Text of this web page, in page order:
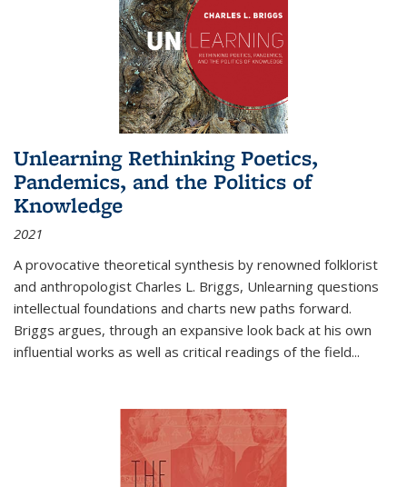
Unlearning Rethinking Poetics,
Pandemics, and the Politics of
Knowledge
2021
A provocative theoretical synthesis by renowned folklorist
and anthropologist Charles L. Briggs, Unlearning questions
intellectual foundations and charts new paths forward.
Briggs argues, through an expansive look back at his own
influential works as well as critical readings of the field...